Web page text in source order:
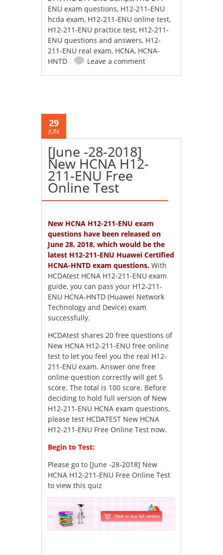
ENU exam questions, H12-211-ENU
hcda exam, H12-211-ENU online test,
H12-211-ENU practice test, H12-211-
ENU questions and answers, H12-
211-ENU real exam, HCNA, HCNA-
HNTD
Leave a comment
29
JUN
[June -28-2018]
New HCNA H12-
211-ENU Free
Online Test
New HCNA H12-211-ENU exam
questions have been released on
June 28, 2018, which would be the
latest H12-211-ENU Huawei Certified
HCNA-HNTD exam questions. With
HCDAtest HCNA H12-211-ENU exam
guide, you can pass your H12-211-
ENU HCNA-HNTD (Huawei Network
Technology and Device) exam
successfully.
HCDAtest shares 20 free questions of
New HCNA H12-211-ENU free online
test to let you feel you the real H12-
211-ENU exam. Answer one free
online question correctly will get 5
score. The total is 100 score. Before
deciding to hold full version of New
H12-211-ENU HCNA exam questions,
please test HCDATEST New HCNA
H12-211-ENU Free Online Test now.
Begin to Test:
Please go to [June -28-2018] New
HCNA H12-211-ENU Free Online Test
to view this quiz